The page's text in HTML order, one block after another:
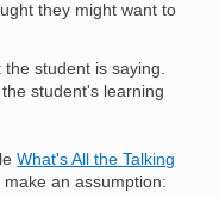
they might want to
student is saying.
student's learning
What's All the Talking
an assumption: